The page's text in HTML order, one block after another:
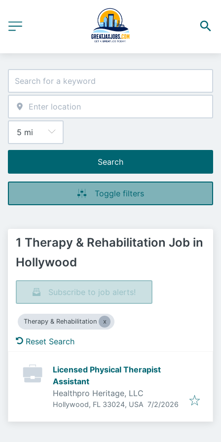
Search
Toggle filters
1 Therapy & Rehabilitation Job in
Hollywood
Subscribe to job alerts!
Therapy & Rehabilitation
Reset Search
Licensed Physical Therapist
Assistant
Healthpro Heritage, LLC
Hollywood, FL 33024, USA Published
7/2/2026